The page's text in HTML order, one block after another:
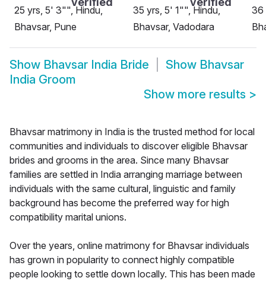
25 yrs, 5' 3"", Hindu,
Bhavsar, Pune
35 yrs, 5' 1"", Hindu,
Bhavsar, Vadodara
36
Show Bhavsar India Bride Show Bhavsar
India Groom
Show more results >
Bhavsar matrimony in India is the trusted method for local
communities and individuals to discover eligible Bhavsar
brides and grooms in the area. Since many Bhavsar
families are settled in India arranging marriage between
individuals with the same cultural, linguistic and family
background has become the preferred way for high
compatibility marital unions.
Over the years, online matrimony for Bhavsar individuals
has grown in popularity to connect highly compatible
people looking to settle down locally. This has been made